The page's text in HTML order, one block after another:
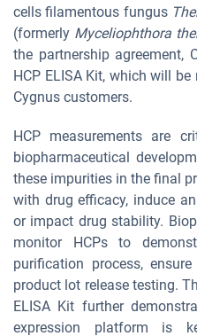
cells filamentous fungus
(formerly Myceliophthora
the partnership agreement,
HCP ELISA Kit, which will
Cygnus customers.
HCP measurements are
biopharmaceutical
these impurities in the final
with drug efficacy, induce
or impact drug stability.
monitor HCPs to
purification process,
product lot release testing.
ELISA Kit further
expression platform is